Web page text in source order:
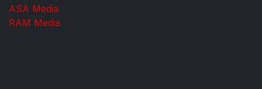
ASA Media
RAM Media